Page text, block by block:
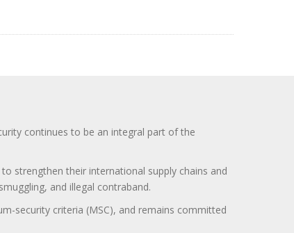
continues to be an integral part of the
strengthen their international supply chains and
and illegal contraband.
security criteria (MSC), and remains committed